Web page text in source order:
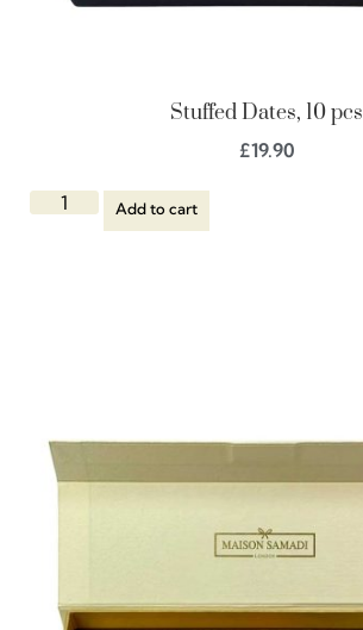
Stuffed Dates, 10 pcs
£19.90
Add to cart